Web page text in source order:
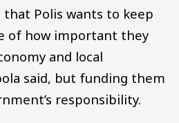
that Polis wants to keep
of how important they
and local
said, but funding them
responsibility.